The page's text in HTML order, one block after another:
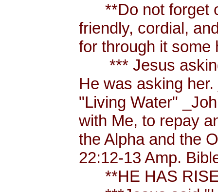
**Do not forget
friendly, cordial,
for through it some
*** Jesus asking
He was asking
"Living Water"
with Me, to repay
the Alpha and the
22:12-13 Amp.
**HE HAS